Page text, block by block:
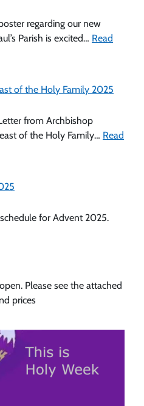
regarding our new
Parish is excited… Read
of the Holy Family 2025
from Archbishop
of the Holy Family… Read
for Advent 2025.
Please see the attached
prices